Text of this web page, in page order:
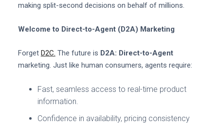
making split-second decisions on behalf of millions.
Welcome to Direct-to-Agent (D2A) Marketing
Forget D2C. The future is D2A: Direct-to-Agent
marketing. Just like human consumers, agents require:
Fast, seamless access to real-time product
information.
Confidence in availability, pricing consistency